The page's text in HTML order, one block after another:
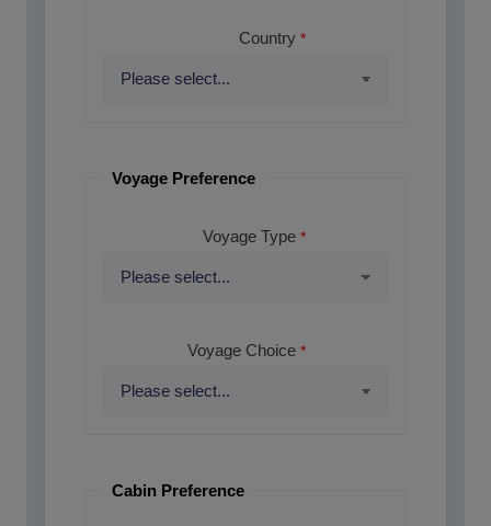
Country
Voyage Preference
Voyage Type
Voyage Choice
Cabin Preference